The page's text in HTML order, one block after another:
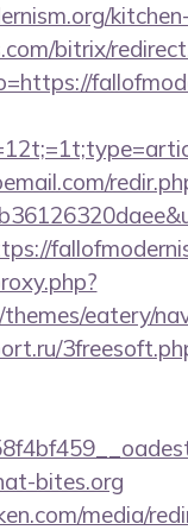
bitrix/
eatery/
bites.org
media/